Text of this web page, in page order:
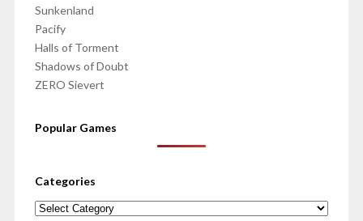
Sunkenland
Pacify
Halls of Torment
Shadows of Doubt
ZERO Sievert
Popular Games
Categories
Categories